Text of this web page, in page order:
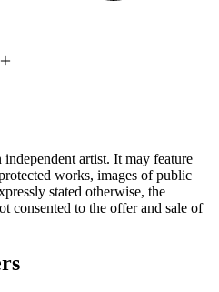
artist. It may feature
works, images of public
stated otherwise, the
consented to the offer and sale of